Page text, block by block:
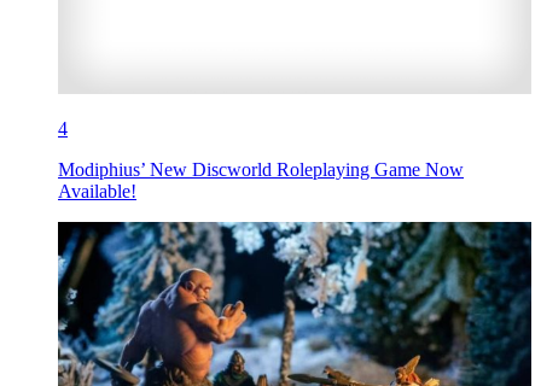
4
Modiphius’ New Discworld Roleplaying Game Now
Available!